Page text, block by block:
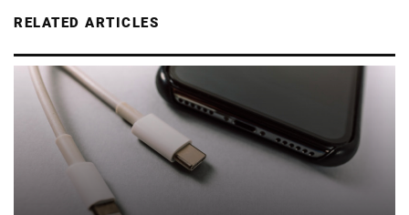
RELATED ARTICLES